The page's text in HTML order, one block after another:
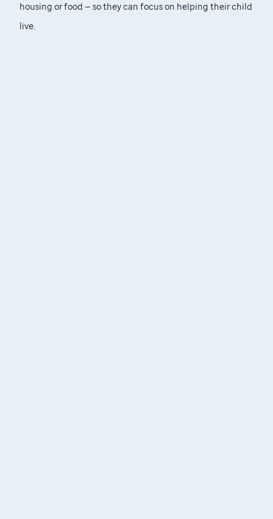
housing or food — so they can focus on helping their child
live.